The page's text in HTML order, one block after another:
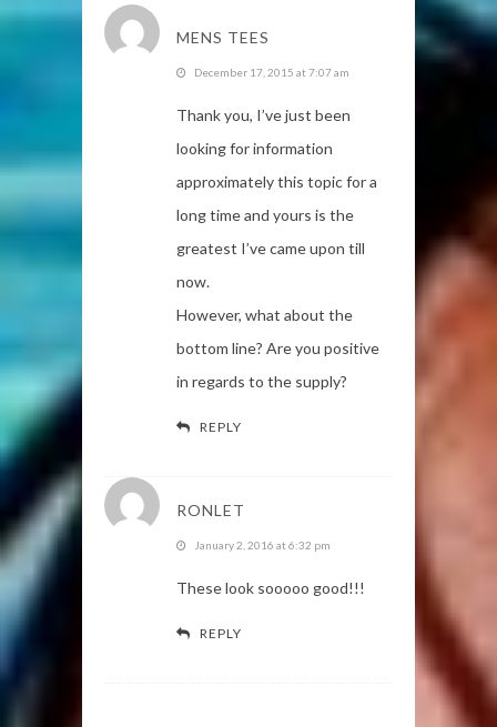
MENS TEES
December 17, 2015 at 7:07 am
Thank you, I’ve just been
looking for information
approximately this topic for a
long time and yours is the
greatest I’ve came upon till
now.
However, what about the
bottom line? Are you positive
in regards to the supply?
REPLY
RONLET
January 2, 2016 at 6:32 pm
These look sooooo good!!!
REPLY